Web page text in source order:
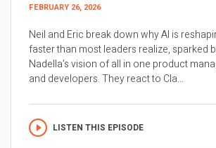
FEBRUARY 26, 2026
Neil and Eric break down why AI is
faster than most leaders realize, sparked
Nadella’s vision of all in one product
and developers. They react to Cla...
LISTEN THIS EPISODE